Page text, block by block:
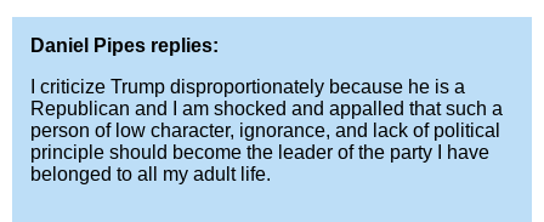
Daniel Pipes replies:
I criticize Trump disproportionately because he is a
Republican and I am shocked and appalled that such a
person of low character, ignorance, and lack of political
principle should become the leader of the party I have
belonged to all my adult life.